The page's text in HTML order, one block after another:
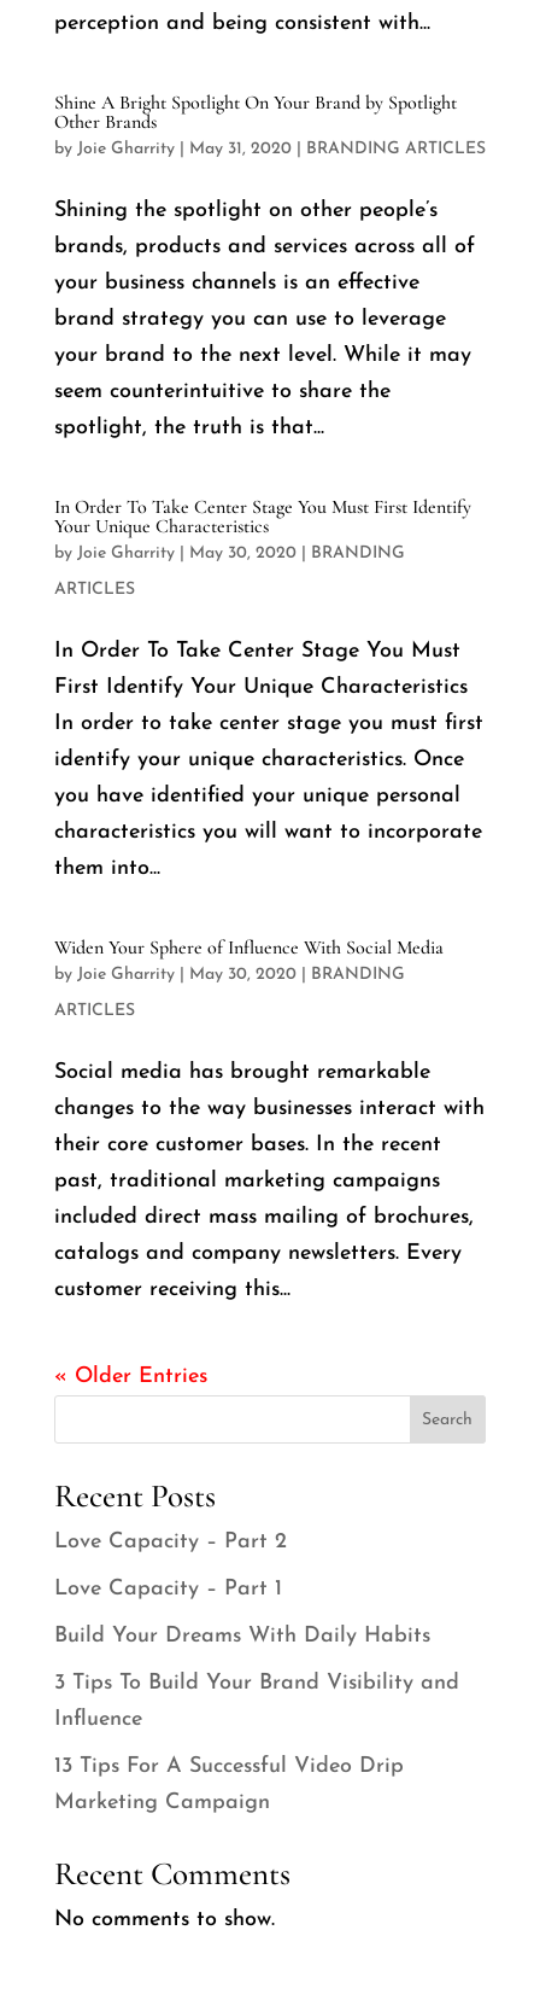
perception and being consistent with...
Shine A Bright Spotlight On Your Brand by Spotlight
Other Brands
by Joie Gharrity| May 31, 2020| BRANDING ARTICLES
Shining the spotlight on other people’s
brands, products and services across all of
your business channels is an effective
brand strategy you can use to leverage
your brand to the next level. While it may
seem counterintuitive to share the
spotlight, the truth is that...
In Order To Take Center Stage You Must First Identify
Your Unique Characteristics
by Joie Gharrity| May 30, 2020| BRANDING
ARTICLES
In Order To Take Center Stage You Must
First Identify Your Unique Characteristics
In order to take center stage you must first
identify your unique characteristics. Once
you have identified your unique personal
characteristics you will want to incorporate
them into...
Widen Your Sphere of Influence With Social Media
by Joie Gharrity| May 30, 2020| BRANDING
ARTICLES
Social media has brought remarkable
changes to the way businesses interact with
their core customer bases. In the recent
past, traditional marketing campaigns
included direct mass mailing of brochures,
catalogs and company newsletters. Every
customer receiving this...
« Older Entries
Search
Recent Posts
Love Capacity – Part 2
Love Capacity – Part 1
Build Your Dreams With Daily Habits
3 Tips To Build Your Brand Visibility and
Influence
13 Tips For A Successful Video Drip
Marketing Campaign
Recent Comments
No comments to show.